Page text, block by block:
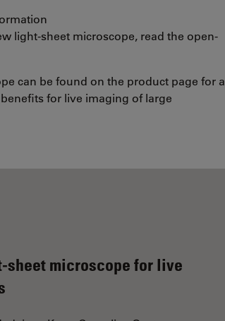
light-sheet microscope, read the open-
can be found on the product page for a
for live imaging of large
microscope for live